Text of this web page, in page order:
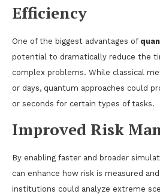
Efficiency
One of the biggest advantages of
potential to dramatically reduce the
complex problems. While classical
or days, quantum approaches could
or seconds for certain types of tasks.
Improved Risk
By enabling faster and broader
can enhance how risk is measured and
institutions could analyze extreme